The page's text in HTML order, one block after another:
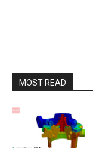
MOST READ